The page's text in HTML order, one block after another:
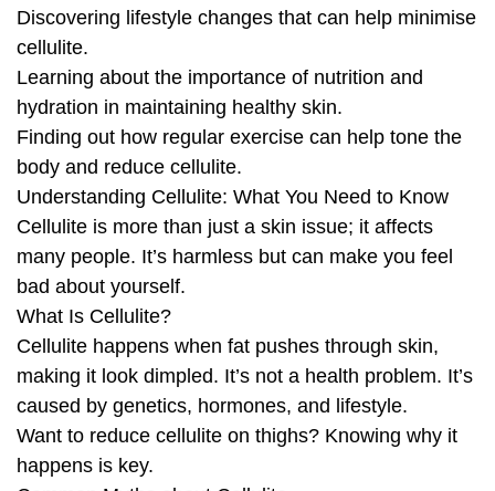
Discovering lifestyle changes that can help minimise
cellulite.
Learning about the importance of nutrition and
hydration in maintaining healthy skin.
Finding out how regular exercise can help tone the
body and reduce cellulite.
Understanding Cellulite: What You Need to Know
Cellulite is more than just a skin issue; it affects
many people. It’s harmless but can make you feel
bad about yourself.
What Is Cellulite?
Cellulite happens when fat pushes through skin,
making it look dimpled. It’s not a health problem. It’s
caused by genetics, hormones, and lifestyle.
Want to reduce cellulite on thighs? Knowing why it
happens is key.